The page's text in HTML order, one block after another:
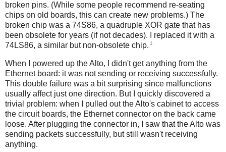
broken pins. (While some people recommend re-seating
chips on old boards, this can create new problems.) The
broken chip was a 74S86, a quadruple XOR gate that has
been obsolete for years (if not decades). I replaced it with a
74LS86, a similar but non-obsolete chip. 1
When I powered up the Alto, I didn't get anything from the
Ethernet board: it was not sending or receiving successfully.
This double failure was a bit surprising since malfunctions
usually affect just one direction. But I quickly discovered a
trivial problem: when I pulled out the Alto's cabinet to access
the circuit boards, the Ethernet connector on the back came
loose. After plugging the connector in, I saw that the Alto was
sending packets successfully, but still wasn't receiving
anything.